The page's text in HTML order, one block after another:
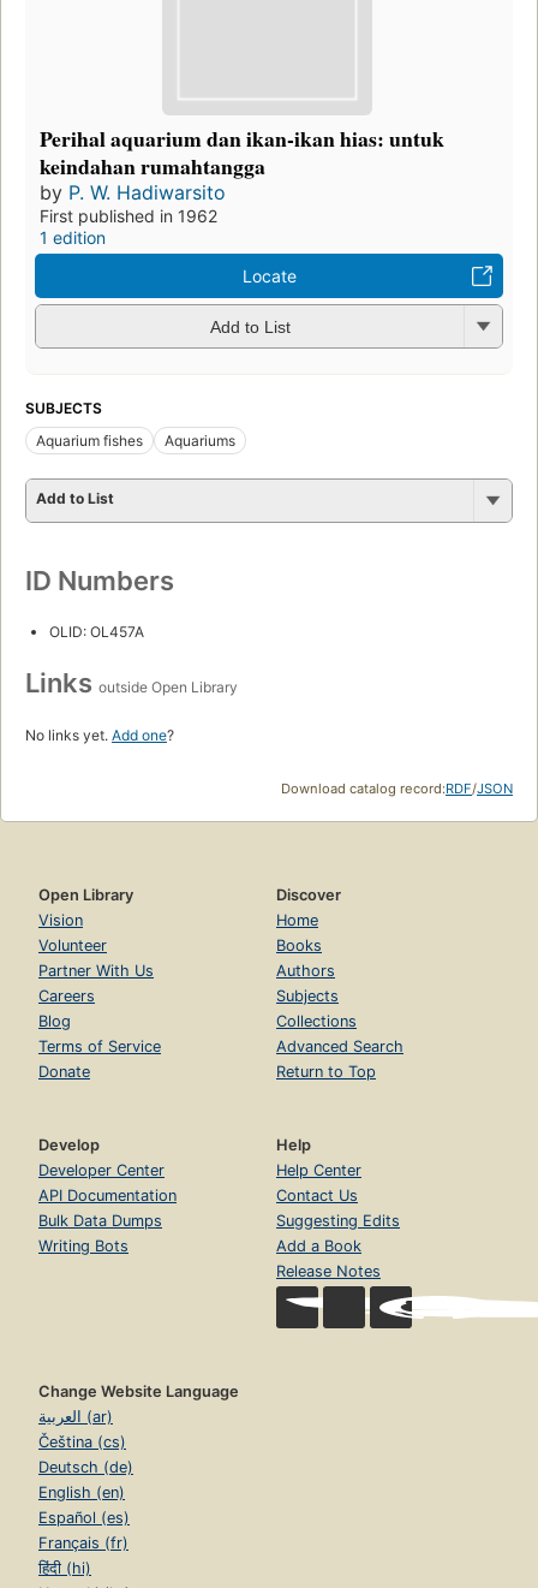
Perihal aquarium dan ikan-ikan hias: untuk
keindahan rumahtangga
by P. W. Hadiwarsito
First published in 1962
1 edition
Locate
Add to List
SUBJECTS
Aquarium fishes
Aquariums
Add to List
ID Numbers
OLID: OL457A
Links outside Open Library
No links yet. Add one?
Download catalog record:RDF/JSON
Open Library
Vision
Volunteer
Partner With Us
Careers
Blog
Terms of Service
Donate
Discover
Home
Books
Authors
Subjects
Collections
Advanced Search
Return to Top
Develop
Developer Center
API Documentation
Bulk Data Dumps
Writing Bots
Help
Help Center
Contact Us
Suggesting Edits
Add a Book
Release Notes
Change Website Language
العربية (ar)
Čeština (cs)
Deutsch (de)
English (en)
Español (es)
Français (fr)
हिंदी (hi)